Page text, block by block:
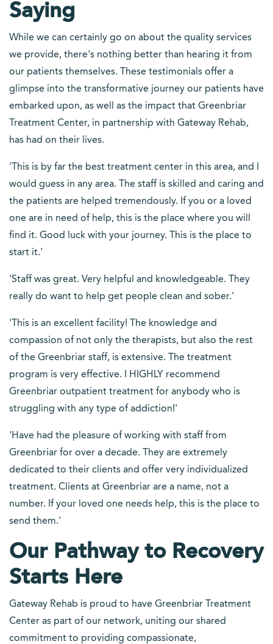
Saying
While we can certainly go on about the quality services
we provide, there's nothing better than hearing it from
our patients themselves. These testimonials offer a
glimpse into the transformative journey our patients have
embarked upon, as well as the impact that Greenbriar
Treatment Center, in partnership with Gateway Rehab,
has had on their lives.
'This is by far the best treatment center in this area, and I
would guess in any area. The staff is skilled and caring and
the patients are helped tremendously. If you or a loved
one are in need of help, this is the place where you will
find it. Good luck with your journey. This is the place to
start it.'
'Staff was great. Very helpful and knowledgeable. They
really do want to help get people clean and sober.'
'This is an excellent facility! The knowledge and
compassion of not only the therapists, but also the rest
of the Greenbriar staff, is extensive. The treatment
program is very effective. I HIGHLY recommend
Greenbriar outpatient treatment for anybody who is
struggling with any type of addiction!'
'Have had the pleasure of working with staff from
Greenbriar for over a decade. They are extremely
dedicated to their clients and offer very individualized
treatment. Clients at Greenbriar are a name, not a
number. If your loved one needs help, this is the place to
send them.'
Our Pathway to Recovery
Starts Here
Gateway Rehab is proud to have Greenbriar Treatment
Center as part of our network, uniting our shared
commitment to providing compassionate,